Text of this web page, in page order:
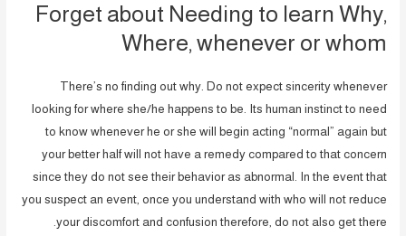
Forget about Needing to learn Why,
Where, whenever or whom
There’s no finding out why. Do not expect sincerity whenever
looking for where she/he happens to be. Its human instinct to need
to know whenever he or she will begin acting “normal” again but
your better half will not have a remedy compared to that concern
since they do not see their behavior as abnormal. In the event that
you suspect an event, once you understand with who will not reduce
your discomfort and confusion therefore, do not also get there.